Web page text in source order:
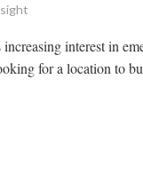
interest in
for a location to